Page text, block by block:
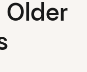
Older